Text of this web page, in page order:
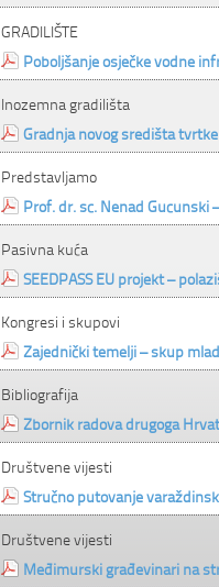
GRADILIŠTE
Poboljšanje osječke vodne
Inozemna gradilišta
Gradnja novog središta
Predstavljamo
Prof. dr. sc. Nenad Gucunski
Pasivna kuća
SEEDPASS EU projekt –
Kongresi i skupovi
Zajednički temelji – skup
Bibliografija
Zbornik radova drugoga
Društvene vijesti
Stručno putovanje
Društvene vijesti
Međimurski građevinari na